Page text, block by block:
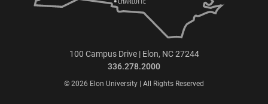
100 Campus Drive | Elon, NC 27244
336.278.2000
© 2026 Elon University | All Rights Reserved